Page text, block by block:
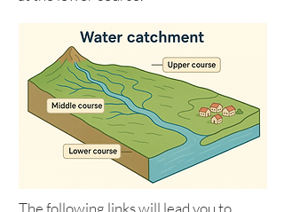
The following links will lead you to